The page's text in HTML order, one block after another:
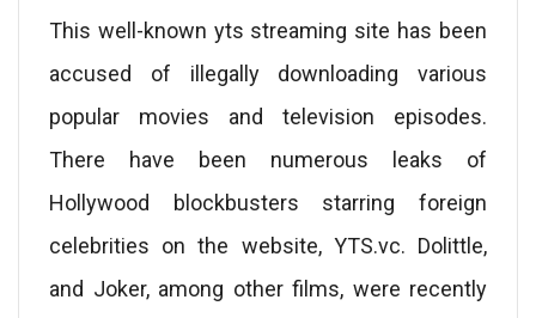
This well-known yts streaming site has been
accused of illegally downloading various
popular movies and television episodes.
There have been numerous leaks of
Hollywood blockbusters starring foreign
celebrities on the website, YTS.vc. Dolittle,
and Joker, among other films, were recently